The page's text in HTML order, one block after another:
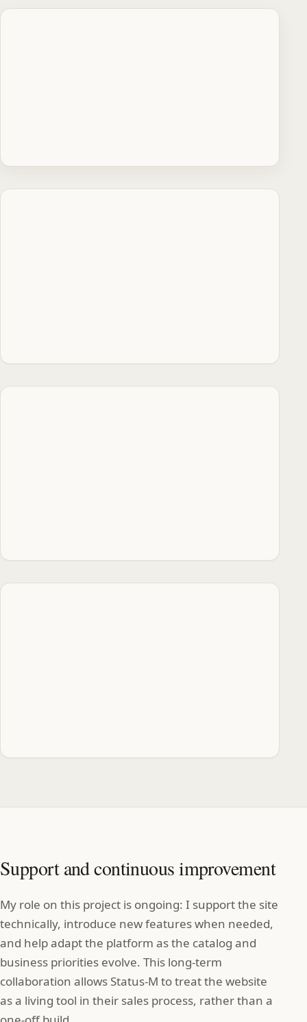
Support and continuous improvement
My role on this project is ongoing: I support the site
technically, introduce new features when needed,
and help adapt the platform as the catalog and
business priorities evolve. This long‑term
collaboration allows Status‑M to treat the website
as a living tool in their sales process, rather than a